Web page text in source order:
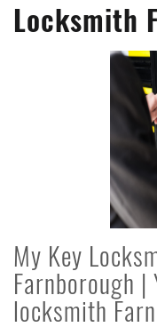
Locksmith
My Key
Farnborough |
locksmith